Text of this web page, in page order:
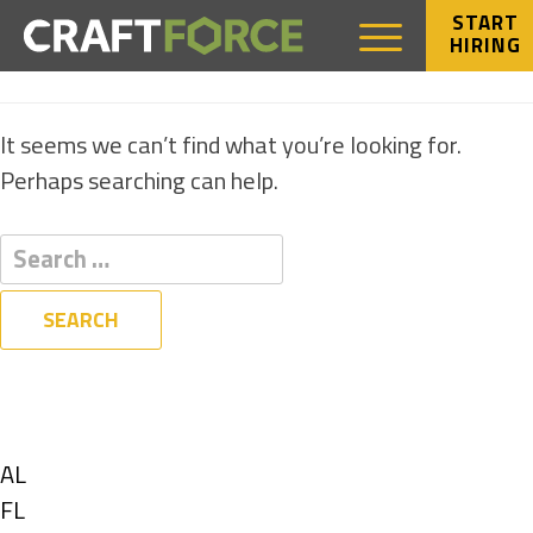
START
HIRING
NOTHING FOUND
It seems we can’t find what you’re looking for.
Perhaps searching can help.
Show
jobs
AL
Show
FL